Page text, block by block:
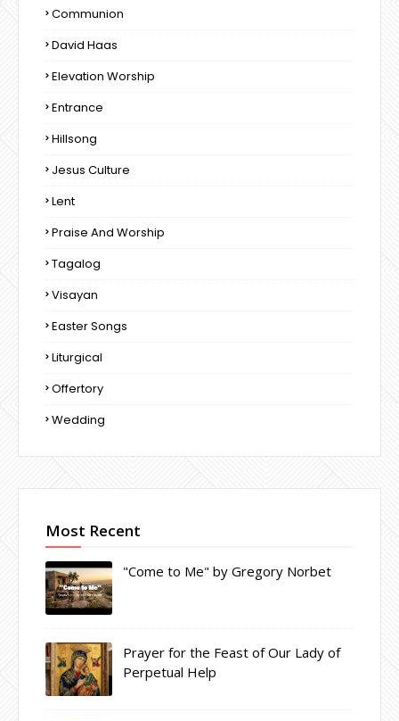
Communion
David Haas
Elevation Worship
Entrance
Hillsong
Jesus Culture
Lent
Praise And Worship
Tagalog
Visayan
Easter Songs
Liturgical
Offertory
Wedding
Most Recent
"Come to Me" by Gregory Norbet
Prayer for the Feast of Our Lady of
Perpetual Help